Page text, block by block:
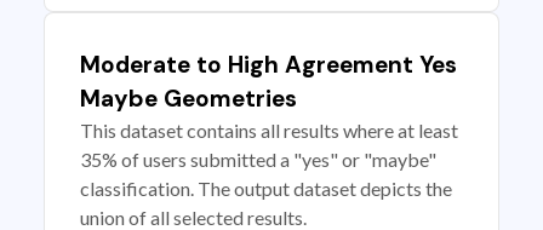
Moderate to High Agreement Yes
Maybe Geometries
This dataset contains all results where at least
35% of users submitted a "yes" or "maybe"
classification. The output dataset depicts the
union of all selected results.